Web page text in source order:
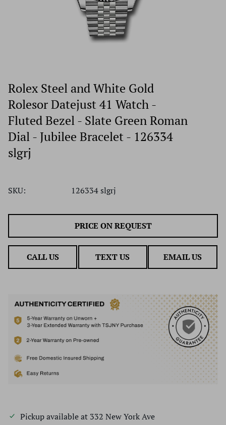
Rolex Steel and White Gold
Rolesor Datejust 41 Watch -
Fluted Bezel - Slate Green Roman
Dial - Jubilee Bracelet - 126334
slgrj
SKU: 126334 slgrj
PRICE ON REQUEST
CALL US TEXT US EMAIL US
Pickup available at 332 New York Ave